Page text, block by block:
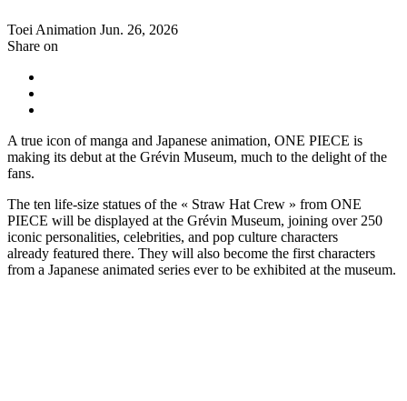
Toei Animation Jun. 26, 2026
Share on
A true icon of manga and Japanese animation, ONE PIECE is
making its debut at the Grévin Museum, much to the delight of the
fans.
The ten life-size statues of the « Straw Hat Crew » from ONE
PIECE will be displayed at the Grévin Museum, joining over 250
iconic personalities, celebrities, and pop culture characters
already featured there. They will also become the first characters
from a Japanese animated series ever to be exhibited at the museum.